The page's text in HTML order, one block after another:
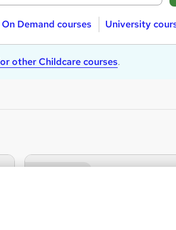
On Demand courses University
other Childcare courses.